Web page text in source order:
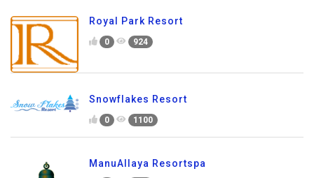
Royal Park Resort
0 924
Snowflakes Resort
0 1100
ManuAllaya Resortspa